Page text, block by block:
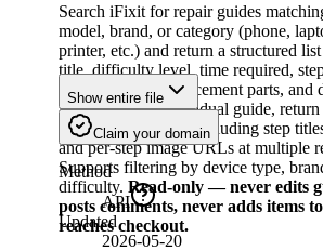
Search iFixit for repair guides
model, brand, or category (phone,
printer, etc.) and return a structured
title, difficulty level, time required,
required tools, replacement parts, and
URL. For any individual guide, return
by-step instructions including step
and per-step image URLs at multiple
Supports filtering by device type,
difficulty. Read-only — never edits
posts comments, never adds items
reaches checkout.
Show entire file
Claim your domain
Method
API
Updated
2026-05-20